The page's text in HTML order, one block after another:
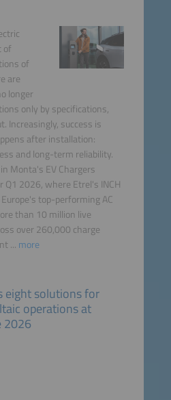
of
of
are
longer
only by specifications,
Increasingly, success is
after installation:
and long-term reliability.
Monta's EV Chargers
Q1 2026, where Etrel's INCH
top-performing AC
than 10 million live
over 260,000 charge
... more
eight solutions for
operations at
2026